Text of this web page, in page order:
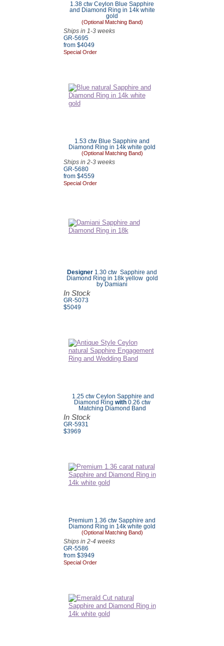
1.38 ctw Ceylon Blue Sapphire
and Diamond Ring in 14k white
gold
(Optional Matching Band)
Ships in 1-3 weeks
GR-5695
from $4049
Special Order
1.53 ctw Blue Sapphire and
Diamond Ring in 14k white gold
(Optional Matching Band)
Ships in 2-3 weeks
GR-5680
from $4559
Special Order
Designer 1.30 ctw Sapphire and
Diamond Ring in 18k yellow gold
by Damiani
In Stock
GR-5073
$5049
1.25 ctw Ceylon Sapphire and
Diamond Ring with0.26 ctw
Matching Diamond Band
In Stock
GR-5931
$3969
Premium 1.36 ctw Sapphire and
Diamond Ring in 14k white gold
(Optional Matching Band)
Ships in 2-4 weeks
GR-5586
from $3949
Special Order